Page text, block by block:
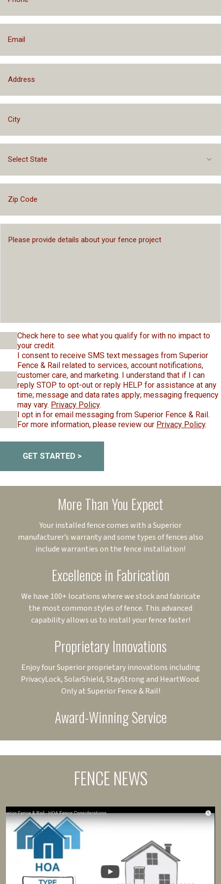
Select State
Check here to see what you qualify for with no impact to
your credit.
I consent to receive SMS text messages from Superior
Fence & Rail related to services, account notifications,
customer care, and marketing. I understand that if I can
reply STOP to opt-out or reply HELP for assistance at any
time; message and data rates apply; messaging frequency
may vary. Privacy Policy.
I opt in for email messaging from Superior Fence & Rail.
For more information, please review our Privacy Policy.
GET STARTED >
More Than You Expect
Your installed fence comes with a Superior
manufacturer’s warranty and some types of fences also
include warranties on the fence installation!
Excellence in Fabrication
We have 100+ locations where we stock and fabricate
the most common styles of fence. This advanced
capability allows us to install your fence faster!
Proprietary Innovations
Enjoy four Superior proprietary innovations including
PrivacyLock, SolarShield, StayStrong and HeartWood.
Only at Superior Fence & Rail!
Award-Winning Service
FENCE NEWS